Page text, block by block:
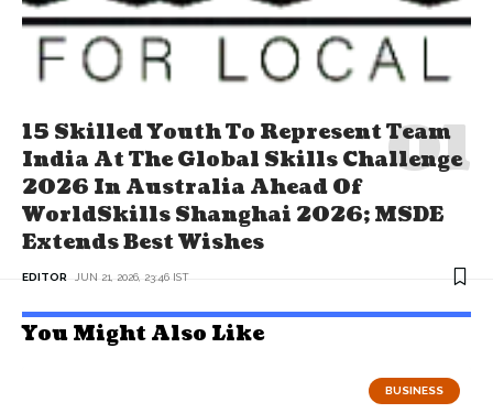
15 Skilled Youth To Represent Team
India At The Global Skills Challenge
2026 In Australia Ahead Of
WorldSkills Shanghai 2026; MSDE
Extends Best Wishes
EDITOR JUN 21, 2026, 23:46 IST
You Might Also Like
BUSINESS